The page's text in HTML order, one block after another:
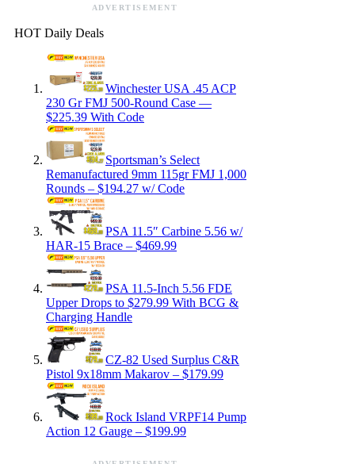
ADVERTISEMENT
HOT Daily Deals
Winchester USA .45 ACP
230 Gr FMJ 500-Round Case —
$225.39 With Code
Sportsman’s Select
Remanufactured 9mm 115gr FMJ 1,000
Rounds – $194.27 w/ Code
PSA 11.5″ Carbine 5.56 w/
HAR-15 Brace – $469.99
PSA 11.5-Inch 5.56 FDE
Upper Drops to $279.99 With BCG &
Charging Handle
CZ-82 Used Surplus C&R
Pistol 9x18mm Makarov – $179.99
Rock Island VRPF14 Pump
Action 12 Gauge – $199.99